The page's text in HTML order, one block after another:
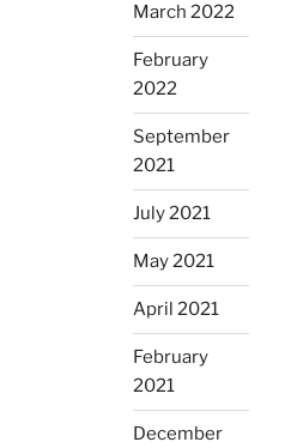
March 2022
February
2022
September
2021
July 2021
May 2021
April 2021
February
2021
December